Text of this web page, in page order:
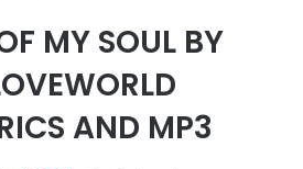
MY SOUL BY
AND MP3